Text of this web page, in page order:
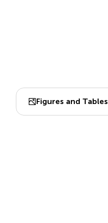
Figures and Tables